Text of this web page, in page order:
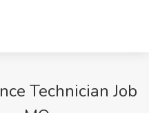
Technician Job